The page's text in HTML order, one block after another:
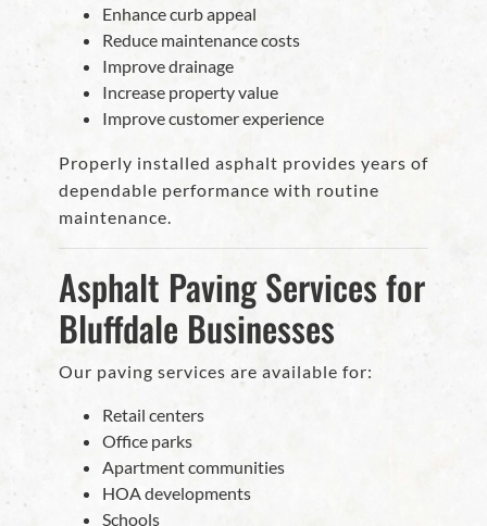
Enhance curb appeal
Reduce maintenance costs
Improve drainage
Increase property value
Improve customer experience
Properly installed asphalt provides years of
dependable performance with routine
maintenance.
Asphalt Paving Services for
Bluffdale Businesses
Our paving services are available for:
Retail centers
Office parks
Apartment communities
HOA developments
Schools